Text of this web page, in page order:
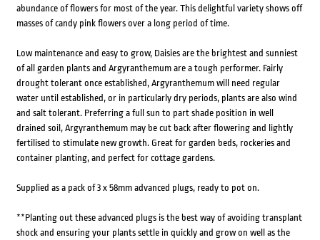
abundance of flowers for most of the year. This delightful variety shows off
masses of candy pink flowers over a long period of time.
Low maintenance and easy to grow, Daisies are the brightest and sunniest
of all garden plants and Argyranthemum are a tough performer. Fairly
drought tolerant once established, Argyranthemum will need regular
water until established, or in particularly dry periods, plants are also wind
and salt tolerant. Preferring a full sun to part shade position in well
drained soil, Argyranthemum may be cut back after flowering and lightly
fertilised to stimulate new growth. Great for garden beds, rockeries and
container planting, and perfect for cottage gardens.
Supplied as a pack of 3 x 58mm advanced plugs, ready to pot on.
**Planting out these advanced plugs is the best way of avoiding transplant
shock and ensuring your plants settle in quickly and grow on well as the